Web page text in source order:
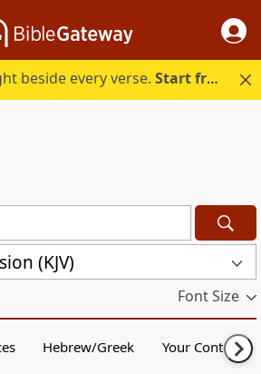
beside every verse.Start free.
(KJV)
Font Size
Hebrew/Greek Your Content